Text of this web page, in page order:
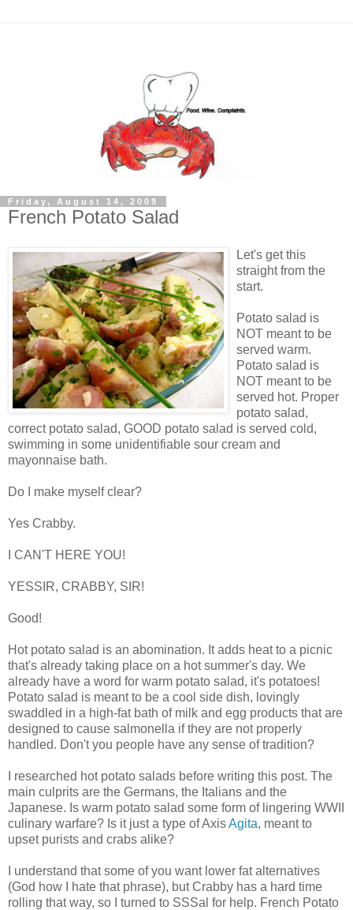
Friday, August 14, 2009
French Potato Salad
Let's get this
straight from the
start.
Potato salad is
NOT meant to be
served warm.
Potato salad is
NOT meant to be
served hot. Proper
potato salad,
correct potato salad, GOOD potato salad is served cold,
swimming in some unidentifiable sour cream and
mayonnaise bath.
Do I make myself clear?
Yes Crabby.
I CAN'T HERE YOU!
YESSIR, CRABBY, SIR!
Good!
Hot potato salad is an abomination. It adds heat to a picnic
that's already taking place on a hot summer's day. We
already have a word for warm potato salad, it's potatoes!
Potato salad is meant to be a cool side dish, lovingly
swaddled in a high-fat bath of milk and egg products that are
designed to cause salmonella if they are not properly
handled. Don't you people have any sense of tradition?
I researched hot potato salads before writing this post. The
main culprits are the Germans, the Italians and the
Japanese. Is warm potato salad some form of lingering WWII
culinary warfare? Is it just a type of AxisAgita, meant to
upset purists and crabs alike?
I understand that some of you want lower fat alternatives
(God how I hate that phrase), but Crabby has a hard time
rolling that way, so I turned to SSSal for help. French Potato